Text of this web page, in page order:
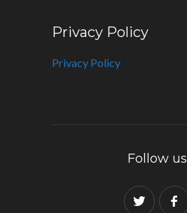
Privacy Policy
Privacy Policy
Follow us